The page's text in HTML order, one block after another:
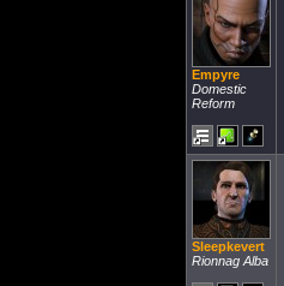
Empyre
Domestic
Reform
Sleepkevert
Rionnag Alba